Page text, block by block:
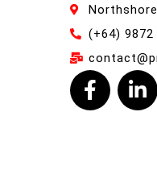
(+64) 9872